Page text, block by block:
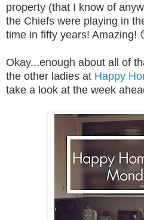
property (that I know of
the Chiefs were playing in
time in fifty years! Amazing!
Okay...enough about all of
the other ladies at Happy
take a look at the week